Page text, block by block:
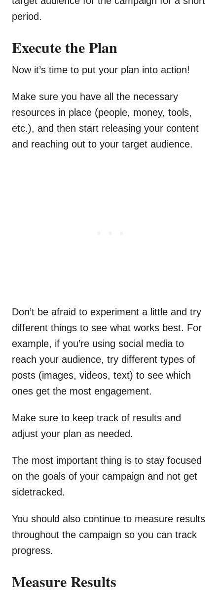
period.
Execute the Plan
Now it’s time to put your plan into action!
Make sure you have all the necessary
resources in place (people, money, tools,
etc.), and then start releasing your content
and reaching out to your target audience.
Don’t be afraid to experiment a little and try
different things to see what works best. For
example, if you’re using social media to
reach your audience, try different types of
posts (images, videos, text) to see which
ones get the most engagement.
Make sure to keep track of results and
adjust your plan as needed.
The most important thing is to stay focused
on the goals of your campaign and not get
sidetracked.
You should also continue to measure results
throughout the campaign so you can track
progress.
Measure Results